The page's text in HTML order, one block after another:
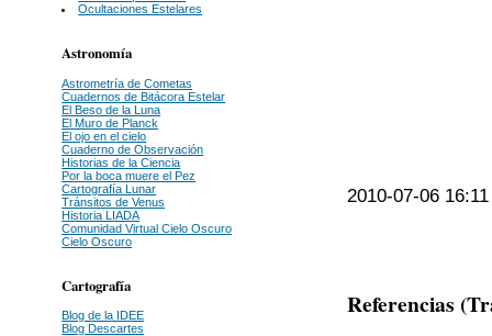
Ocultaciones Estelares
Astronomía
Astrometría de Cometas
Cuadernos de Bitácora Estelar
El Beso de la Luna
El Muro de Planck
El ojo en el cielo
Cuaderno de Observación
Historias de la Ciencia
Por la boca muere el Pez
Cartografía Lunar
Tránsitos de Venus
Historia LIADA
Comunidad Virtual Cielo Oscuro
Cielo Oscuro
Cartografía
Blog de la IDEE
Blog Descartes
2010-07-06
Referencias